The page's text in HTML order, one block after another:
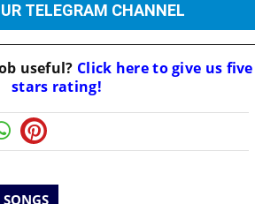
TELEGRAM CHANNEL
useful? Click here to give us five
stars rating!